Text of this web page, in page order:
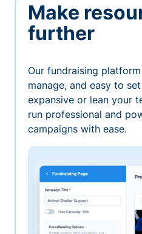
Make
further
Our fundraising
manage, and easy to
expansive or lean your
run professional and
campaigns with ease.